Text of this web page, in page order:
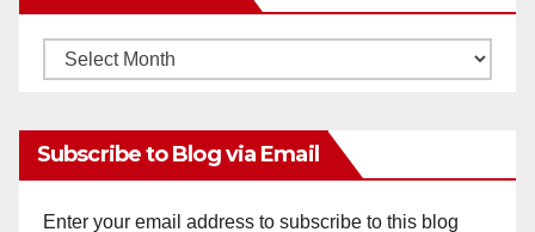
Monthly
Subscribe to Blog via Email
Enter your email address to subscribe to this blog